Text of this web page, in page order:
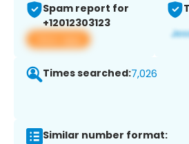
Spam report for
+12012303123
View app
Times searched:7,026
Similar number format: